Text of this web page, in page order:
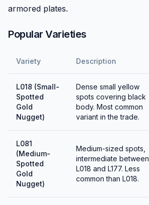
armored plates.
Popular Varieties
Variety Description
L018 (Small-
Spotted
Gold
Nugget)
Dense small yellow
spots covering black
body. Most common
variant in the trade.
L081
(Medium-
Spotted
Gold
Nugget)
Medium-sized spots,
intermediate between
L018 and L177. Less
common than L018.